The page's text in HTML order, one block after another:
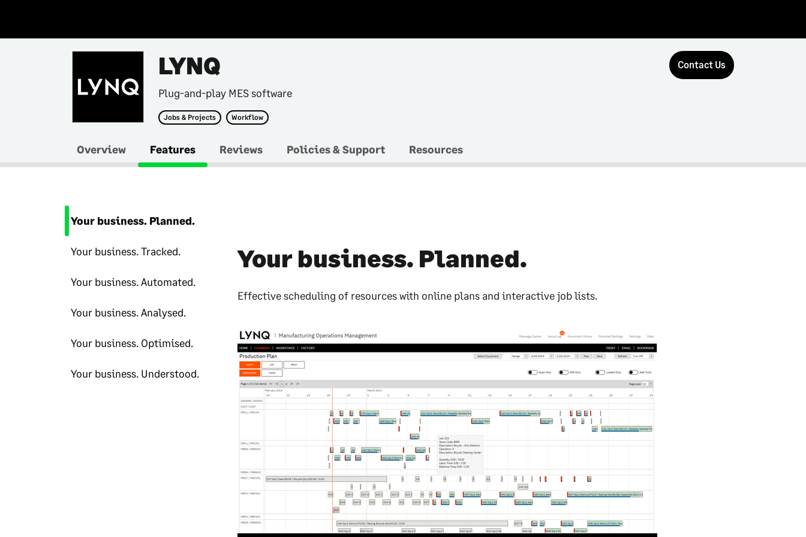
LYNQ
Plug-and-play MES software
Jobs & Projects Workflow
Contact Us
Overview Features Reviews Policies & Support Resources
Your business. Planned.
Your business. Tracked.
Your business. Automated.
Your business. Analysed.
Your business. Optimised.
Your business. Understood.
Your business. Planned.
Effective scheduling of resources with online plans and interactive job lists.